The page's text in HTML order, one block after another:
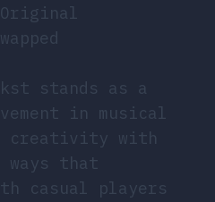
stands as a
in musical
creativity with
that
casual players